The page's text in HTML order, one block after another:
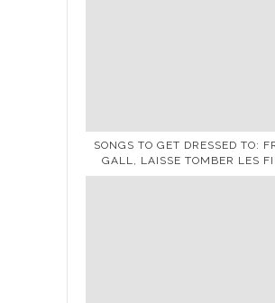
SONGS TO GET DRESSED TO:
GALL, LAISSE TOMBER LES